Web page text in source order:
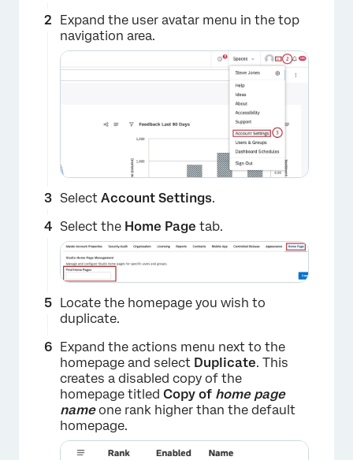
×
×
Expand the user avatar menu in the top
navigation area.
Select Account Settings.
Select the Home Page tab.
Locate the homepage you wish to
duplicate.
Expand the actions menu next to the
homepage and select Duplicate. This
creates a disabled copy of the
homepage titled Copy of home page
nameone rank higher than the default
homepage.